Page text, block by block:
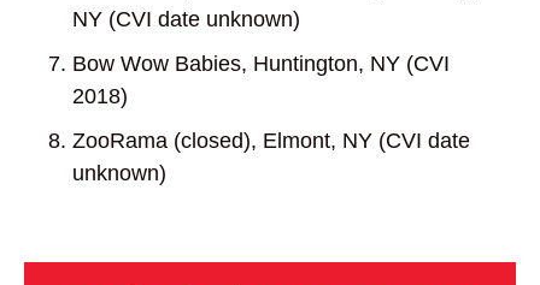
NY (CVI date unknown)
Bow Wow Babies, Huntington, NY (CVI
2018)
ZooRama (closed), Elmont, NY (CVI date
unknown)